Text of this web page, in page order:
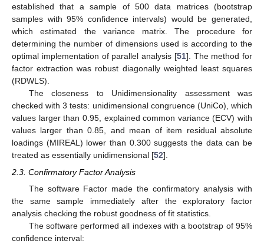
established that a sample of 500 data matrices (bootstrap
samples with 95% confidence intervals) would be generated,
which estimated the variance matrix. The procedure for
determining the number of dimensions used is according to the
optimal implementation of parallel analysis [51]. The method for
factor extraction was robust diagonally weighted least squares
(RDWLS).
The closeness to Unidimensionality assessment was
checked with 3 tests: unidimensional congruence (UniCo), which
values larger than 0.95, explained common variance (ECV) with
values larger than 0.85, and mean of item residual absolute
loadings (MIREAL) lower than 0.300 suggests the data can be
treated as essentially unidimensional [52].
2.3. Confirmatory Factor Analysis
The software Factor made the confirmatory analysis with
the same sample immediately after the exploratory factor
analysis checking the robust goodness of fit statistics.
The software performed all indexes with a bootstrap of 95%
confidence interval: